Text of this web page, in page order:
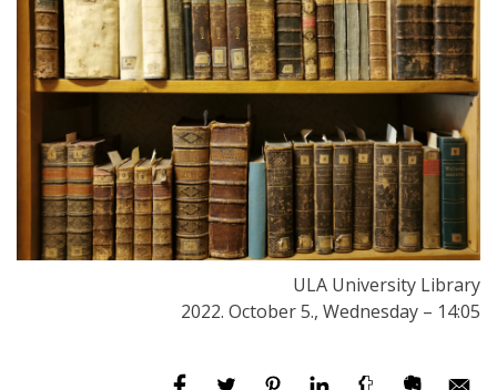
ULA University Library
2022. October 5., Wednesday – 14:05